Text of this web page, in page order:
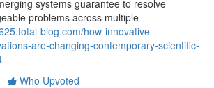
systems guarantee to resolve
problems across multiple
blog.com/how-innovative-
are-changing-contemporary-scientific-
Who Upvoted